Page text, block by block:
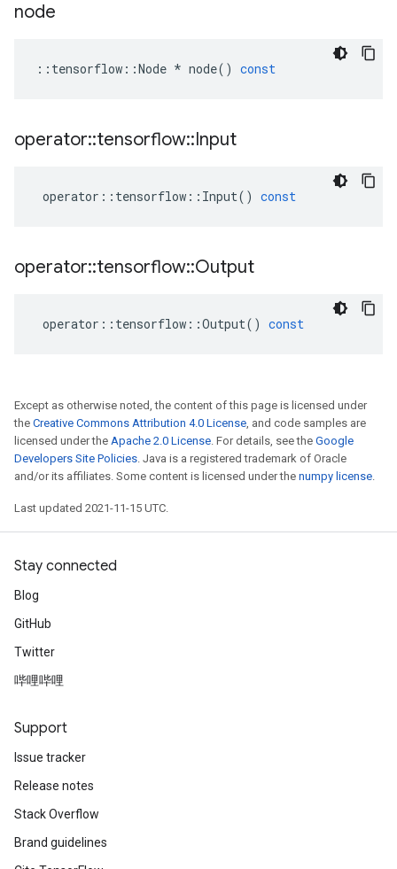
node
:: tensorflow ::Node * node() const
operator::tensorflow::Input
operator :: tensorflow :: Input() const
operator::tensorflow::Output
operator :: tensorflow ::Output() const
Except as otherwise noted, the content of this page is licensed under
the Creative Commons Attribution 4.0 License, and code samples are
licensed under the Apache 2.0 License. For details, see the Google
Developers Site Policies. Java is a registered trademark of Oracle
and/or its affiliates. Some content is licensed under the numpy license.
Last updated 2021-11-15 UTC.
Stay connected
Blog
GitHub
Twitter
哔哩哔哩
Support
Issue tracker
Release notes
Stack Overflow
Brand guidelines